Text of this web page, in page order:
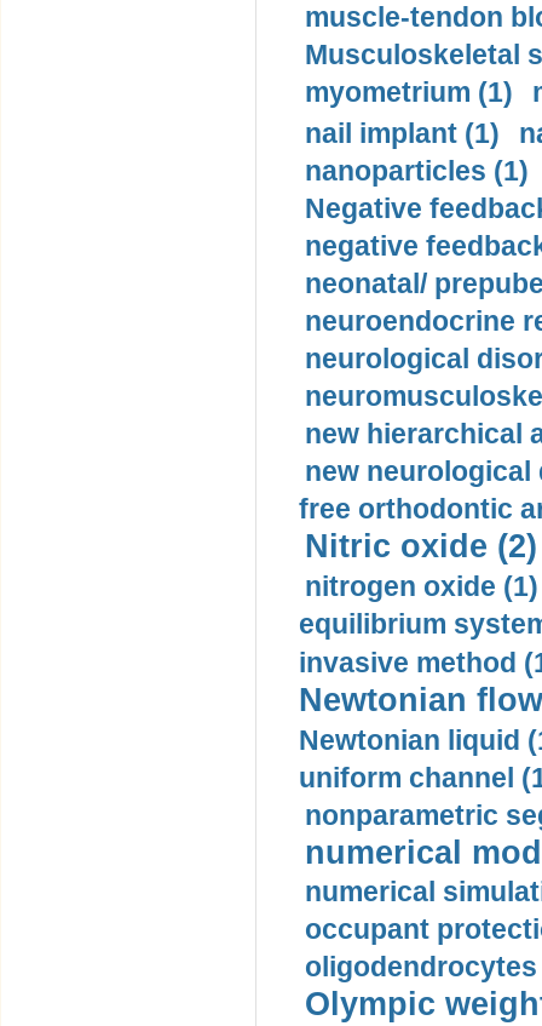
muscle-tendon
Musculoskeletal
myometrium (1)
nail implant (1)
nanoparticles (1)
Negative
negative
neonatal/
neuroendocrine
neurological
new hierarchical
new neurological
free orthodontic
Nitric oxide (2)
nitrogen oxide (1)
equilibrium
invasive method
Newtonian
Newtonian liquid
uniform channel
nonparametric
numerical
numerical
occupant
oligodendrocytes
Olympic